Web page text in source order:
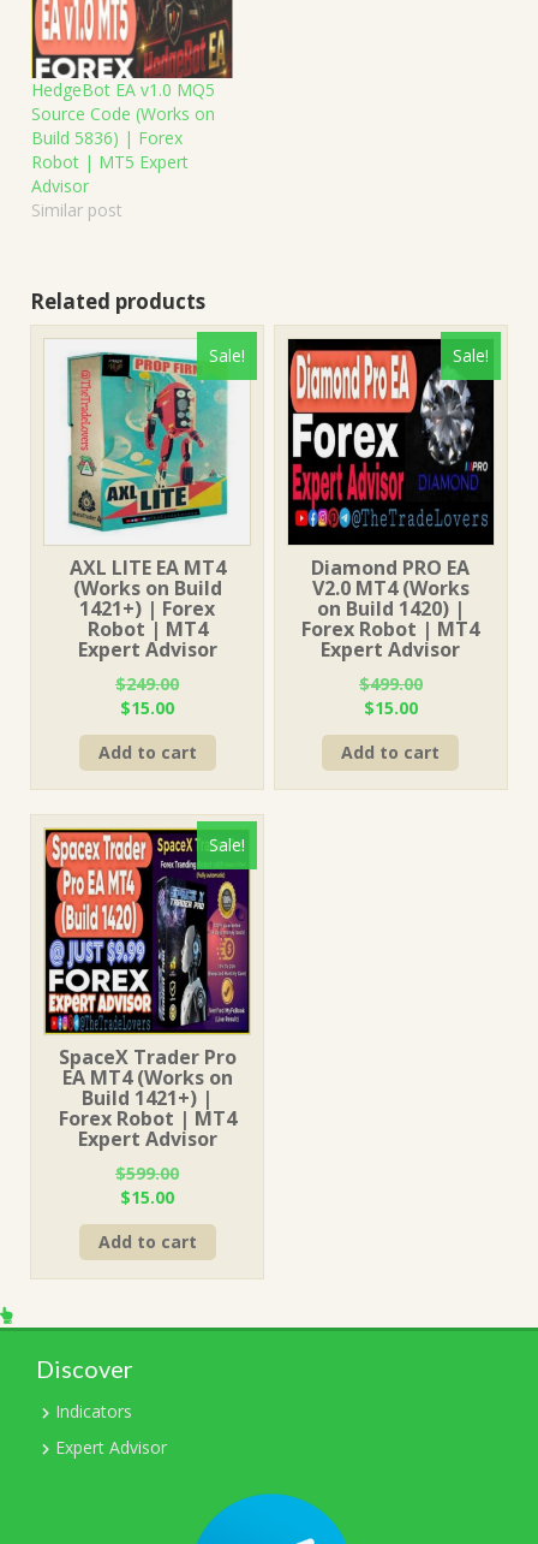
HedgeBot EA v1.0 MQ5
Source Code (Works on
Build 5836) | Forex
Robot | MT5 Expert
Advisor
Similar post
Related products
Sale!
AXL LITE EA MT4
(Works on Build
1421+) | Forex
Robot | MT4
Expert Advisor
$249.00
Original
price
was:
$249.00.
$15.00Current
price
is:
$15.00.
Add to cart
Sale!
Diamond PRO EA
V2.0 MT4 (Works
on Build 1420) |
Forex Robot | MT4
Expert Advisor
$499.00
Original
price
was:
$499.00.
$15.00Current
price
is:
$15.00.
Add to cart
Sale!
SpaceX Trader Pro
EA MT4 (Works on
Build 1421+) |
Forex Robot | MT4
Expert Advisor
$599.00
Original
price
was:
$599.00.
$15.00Current
price
is:
$15.00.
Add to cart
Discover
Indicators
Expert Advisor